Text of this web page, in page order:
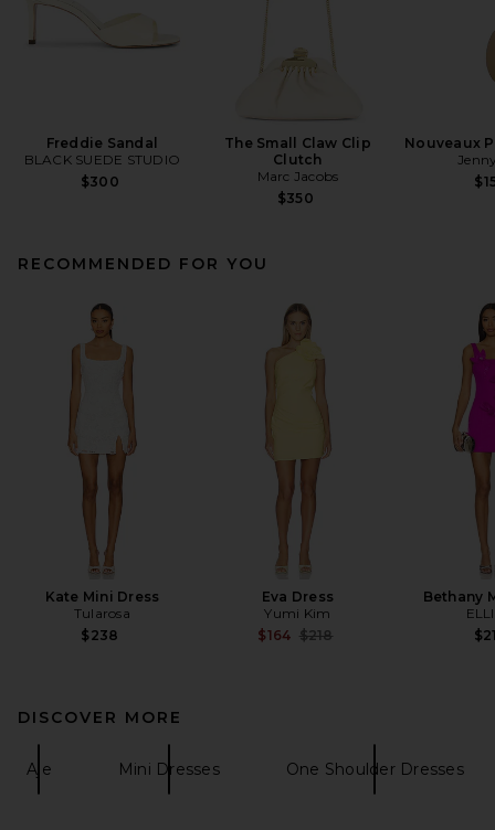
Freddie Sandal
BLACK SUEDE STUDIO
$300
The Small Claw Clip
Clutch
Marc Jacobs
$350
Nouveaux
RECOMMENDED FOR YOU
Kate Mini Dress
Tularosa
$238
Eva Dress
Yumi Kim
$164 Previous price:
$218
Bethany
DISCOVER MORE
Aje Mini Dresses One Shoulder Dresses